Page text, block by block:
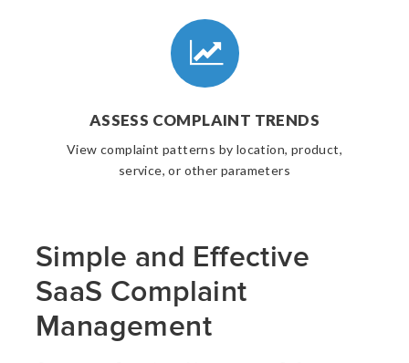
ASSESS COMPLAINT TRENDS
View complaint patterns by location, product,
service, or other parameters
Simple and Effective
SaaS Complaint
Management